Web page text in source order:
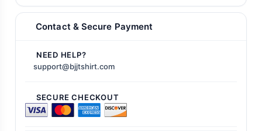
Contact & Secure Payment
NEED HELP?
support@bjjtshirt.com
SECURE CHECKOUT